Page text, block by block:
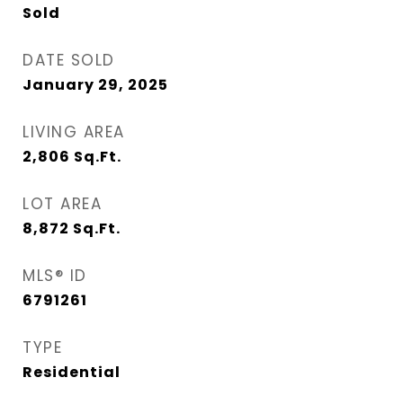
Sold
DATE SOLD
January 29, 2025
LIVING AREA
2,806 Sq.Ft.
LOT AREA
8,872 Sq.Ft.
MLS® ID
6791261
TYPE
Residential